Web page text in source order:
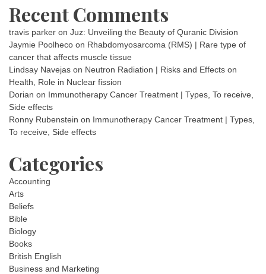
Recent Comments
travis parker on Juz: Unveiling the Beauty of Quranic Division
Jaymie Poolheco on Rhabdomyosarcoma (RMS) | Rare type of
cancer that affects muscle tissue
Lindsay Navejas on Neutron Radiation | Risks and Effects on
Health, Role in Nuclear fission
Dorian on Immunotherapy Cancer Treatment | Types, To receive,
Side effects
Ronny Rubenstein on Immunotherapy Cancer Treatment | Types,
To receive, Side effects
Categories
Accounting
Arts
Beliefs
Bible
Biology
Books
British English
Business and Marketing